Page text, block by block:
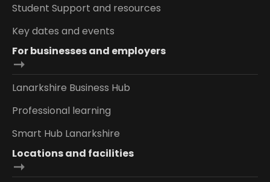
Student Support and resources
Key dates and events
For businesses and employers
Lanarkshire Business Hub
Professional learning
Smart Hub Lanarkshire
Locations and facilities